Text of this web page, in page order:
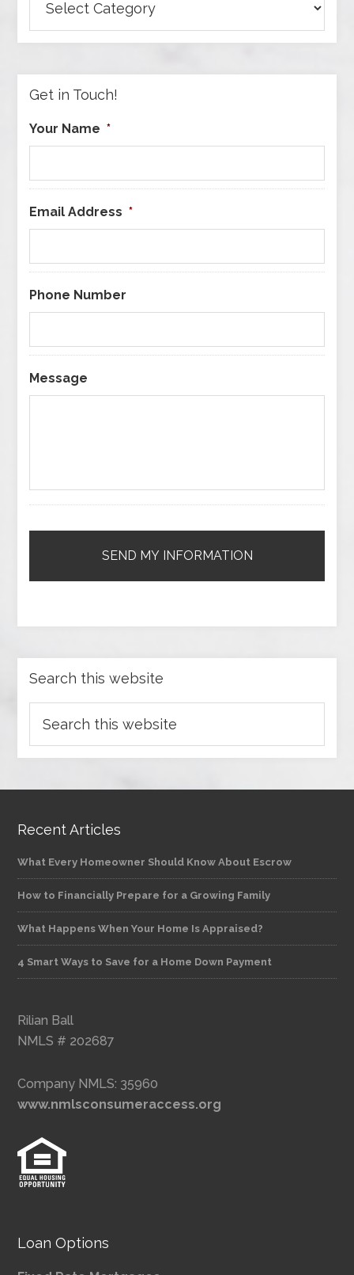
Articles
by
Get in Touch!
Your Name *
Email Address *
Phone Number
Message
Search this website
Recent Articles
What Every Homeowner Should Know About Escrow
How to Financially Prepare for a Growing Family
What Happens When Your Home Is Appraised?
4 Smart Ways to Save for a Home Down Payment
Rilian Ball
NMLS # 202687
Company NMLS: 35960
www.nmlsconsumeraccess.org
Loan Options